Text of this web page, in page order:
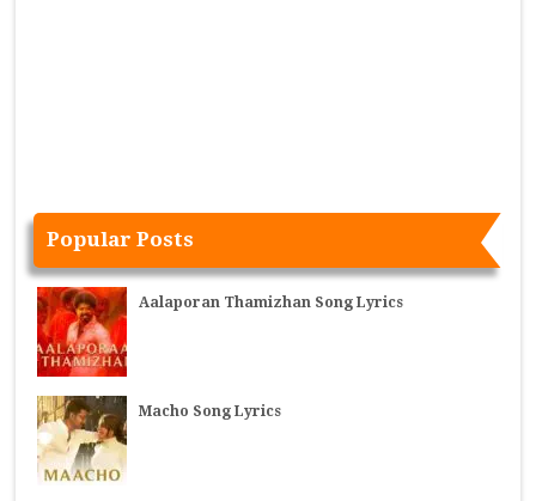
Popular Posts
Aalaporan Thamizhan Song Lyrics
Macho Song Lyrics